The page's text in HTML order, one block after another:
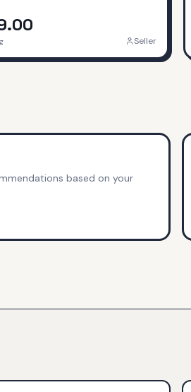
Seller
based on your